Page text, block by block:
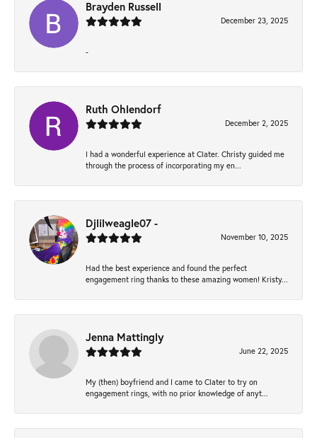
Brayden Russell
December 23, 2025
-
Ruth Ohlendorf
December 2, 2025
I had a wonderful experience at Clater. Christy guided me
through the process of incorporating my en...
Djlilweagle07 -
November 10, 2025
Had the best experience and found the perfect
engagement ring thanks to these amazing women! Kristy...
Jenna Mattingly
June 22, 2025
My (then) boyfriend and I came to Clater to try on
engagement rings, with no prior knowledge of anyt...